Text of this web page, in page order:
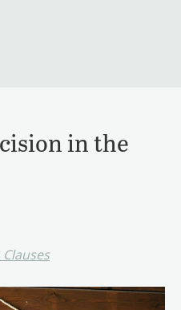
in the